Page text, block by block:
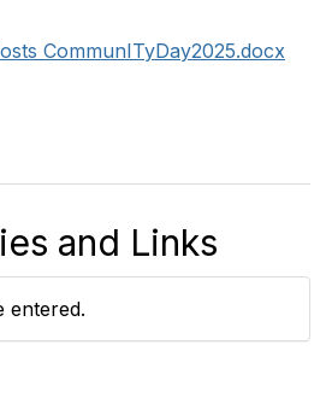
CommunITyDay2025.docx
and Links
entered.